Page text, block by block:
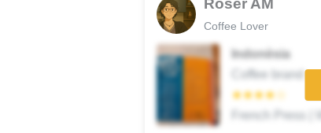
Roser AM
Coffee Lover
Indonèsia
Coffee brand
★★★★☆
French Press |